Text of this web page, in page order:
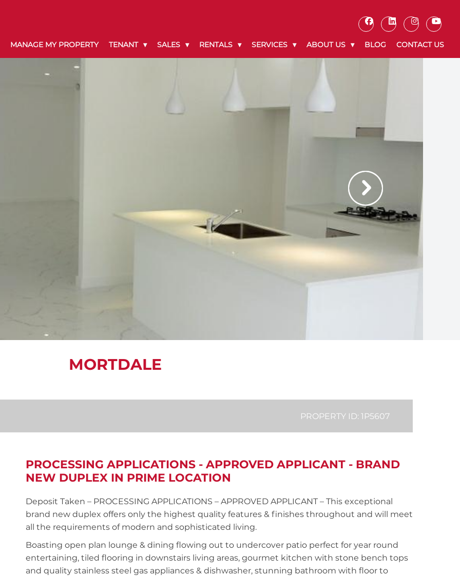
MANAGE MY PROPERTY TENANT SALES RENTALS SERVICES ABOUT US BLOG CONTACT US
MORTDALE
PROPERTY ID: 1P5607
PROCESSING APPLICATIONS - APPROVED APPLICANT - BRAND
NEW DUPLEX IN PRIME LOCATION
Deposit Taken – PROCESSING APPLICATIONS – APPROVED APPLICANT – This exceptional
brand new duplex offers only the highest quality features & finishes throughout and will meet
all the requirements of modern and sophisticated living.
Boasting open plan lounge & dining flowing out to undercover patio perfect for year round
entertaining, tiled flooring in downstairs living areas, gourmet kitchen with stone bench tops
and quality stainless steel gas appliances & dishwasher, stunning bathroom with floor to